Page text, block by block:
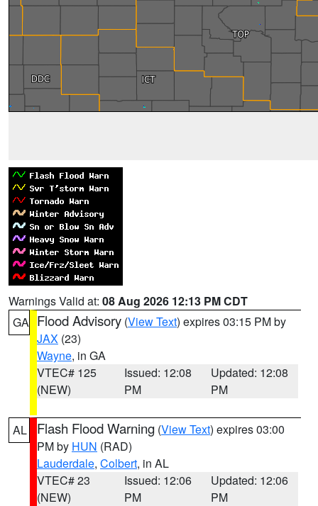
Warnings Valid at: 08 Aug 2026 12:13 PM CDT
GA Flood Advisory (View Text) expires 03:15 PM by
JAX (23)
Wayne, in GA
VTEC# 125
(NEW)
Issued: 12:08
PM
Updated: 12:08
PM
AL Flash Flood Warning (View Text) expires 03:00
PM by HUN (RAD)
Lauderdale, Colbert, in AL
VTEC# 23
(NEW)
Issued: 12:06
PM
Updated: 12:06
PM